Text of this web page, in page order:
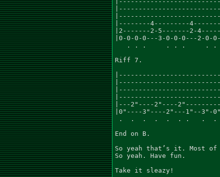
|--------4---------
|2-------2-5-------2-
|0-0-0-0---3-0-0-0---2-
. . .     . . .     . .
Riff 7.
|---2"----2"----
|0"----3"----2"---1"--
.  .  .  .  .  . .   .  .
End on B.
So yeah that’s it. Most
So yeah. Have fun.
Take it sleazy!